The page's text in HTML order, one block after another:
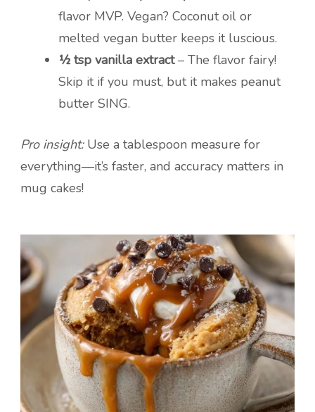
flavor MVP. Vegan? Coconut oil or
melted vegan butter keeps it luscious.
½ tsp vanilla extract– The flavor fairy!
Skip it if you must, but it makes peanut
butter SING.
Pro insight:Use a tablespoon measure for
everything—it’s faster, and accuracy matters in
mug cakes!